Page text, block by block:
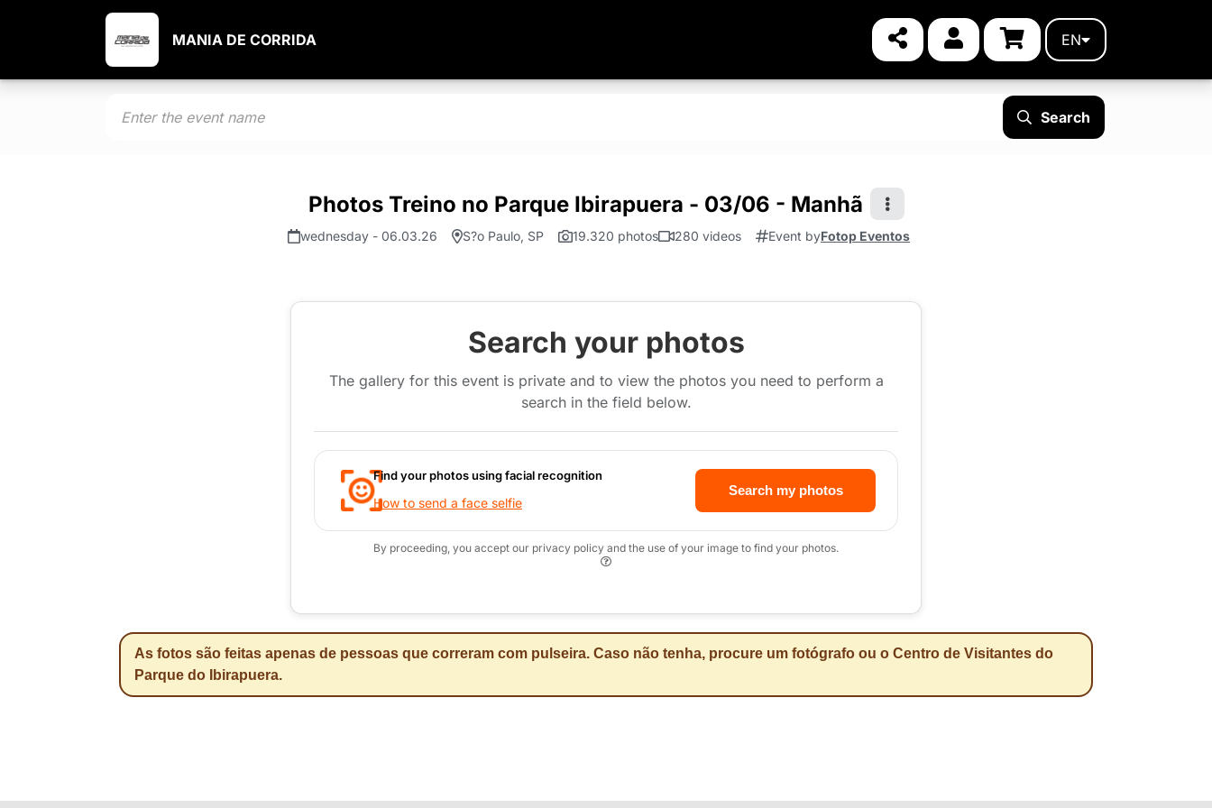
MANIA DE CORRIDA EN
Search
Photos Treino no Parque Ibirapuera - 03/06 - Manhã
wednesday - 06.03.26 S?o Paulo, SP 19.320 photos 280 videos Event byFotop Eventos
Search your photos
The gallery for this event is private and to view the photos you need to perform a
search in the field below.
Find your photos using facial recognition
How to send a face selfie
Search my photos
By proceeding, you accept our privacy policy and the use of your image to find your photos.
As fotos são feitas apenas de pessoas que correram com pulseira. Caso não tenha, procure um fotógrafo ou o Centro de Visitantes do
Parque do Ibirapuera.